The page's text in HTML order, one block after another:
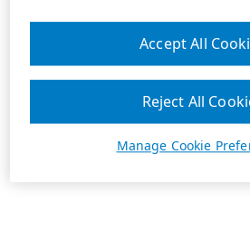
Manage Cookie
Reject All
Accept All